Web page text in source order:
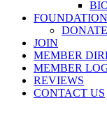
FOUNDATION
JOIN
MEMBER
MEMBER
REVIEWS
CONTACT US